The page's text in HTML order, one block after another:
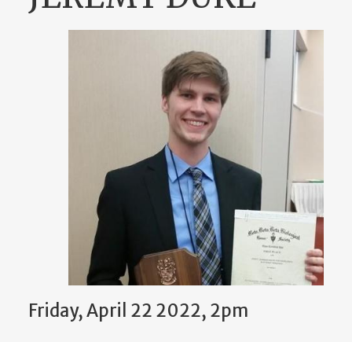
Friday, April 22 2022, 2pm